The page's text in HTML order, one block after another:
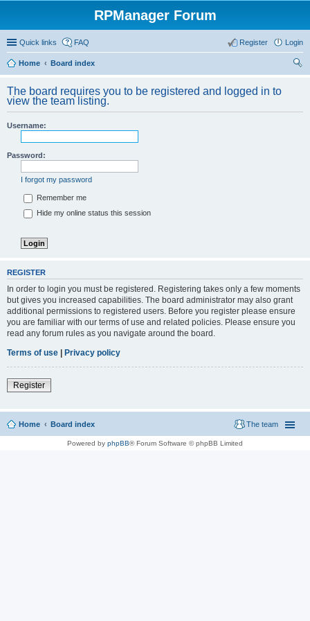
RPManager Forum
Quick links FAQ Login
Register
Home
Board index
The board requires you to be registered and logged in to
view the team listing.
Username:
Password:
I forgot my password
Remember me
Hide my online status this session
REGISTER
In order to login you must be registered. Registering takes only a few moments
but gives you increased capabilities. The board administrator may also grant
additional permissions to registered users. Before you register please ensure
you are familiar with our terms of use and related policies. Please ensure you
read any forum rules as you navigate around the board.
Terms of use | Privacy policy
Register
Home Board index The team
Powered by phpBB® Forum Software © phpBB Limited